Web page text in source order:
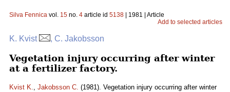
Silva Fennica vol. 15 no. 4 article id 5138 | 1981 | Article
Add to selected articles
K. Kvist , C. Jakobsson
Vegetation injury occurring after winter
at a fertilizer factory.
Kvist K., Jakobsson C. (1981). Vegetation injury occurring after winter